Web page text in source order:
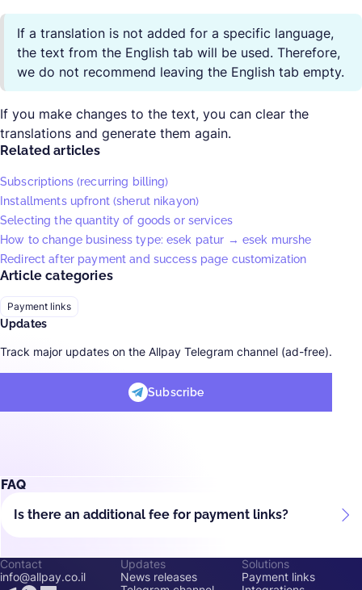
If a translation is not added for a specific language,
the text from the English tab will be used. Therefore,
we do not recommend leaving the English tab empty.
If you make changes to the text, you can clear the
translations and generate them again.
Related articles
Subscriptions (recurring billing)
Installments upfront (sherut nikayon)
Selecting the quantity of goods or services
How to change business type: esek patur → esek murshe
Redirect after payment and success page customization
Article categories
Payment links
Updates
Track major updates on the Allpay Telegram channel (ad-free).
Subscribe
FAQ
Is there an additional fee for payment links?
Contact
info@allpay.co.il
Updates
News releases
Solutions
Payment links